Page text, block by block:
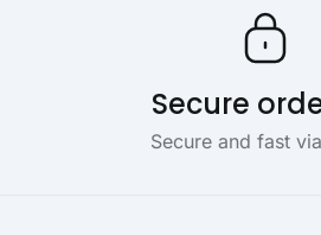
Secure
Secure and fast